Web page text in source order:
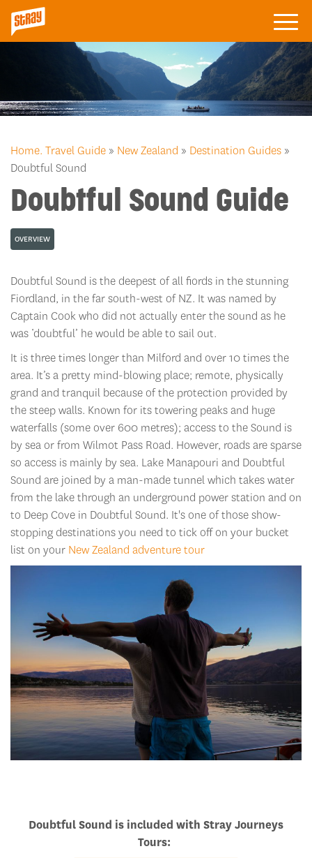
Home. Travel Guide » New Zealand » Destination Guides »
Doubtful Sound
Doubtful Sound Guide
OVERVIEW
Doubtful Sound is the deepest of all fiords in the stunning
Fiordland, in the far south-west of NZ. It was named by
Captain Cook who did not actually enter the sound as he
was ‘doubtful’ he would be able to sail out.
It is three times longer than Milford and over 10 times the
area. It’s a pretty mind-blowing place; remote, physically
grand and tranquil because of the protection provided by
the steep walls. Known for its towering peaks and huge
waterfalls (some over 600 metres); access to the Sound is
by sea or from Wilmot Pass Road. However, roads are sparse
so access is mainly by sea. Lake Manapouri and Doubtful
Sound are joined by a man-made tunnel which takes water
from the lake through an underground power station and on
to Deep Cove in Doubtful Sound. It's one of those show-
stopping destinations you need to tick off on your bucket
list on your New Zealand adventure tour
Doubtful Sound is included with Stray Journeys
Tours: